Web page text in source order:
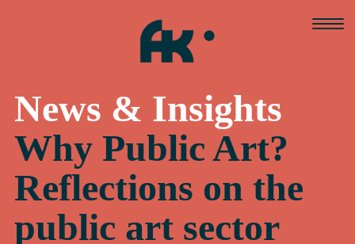
News & Insights
Why Public Art?
Reflections on the
public art sector